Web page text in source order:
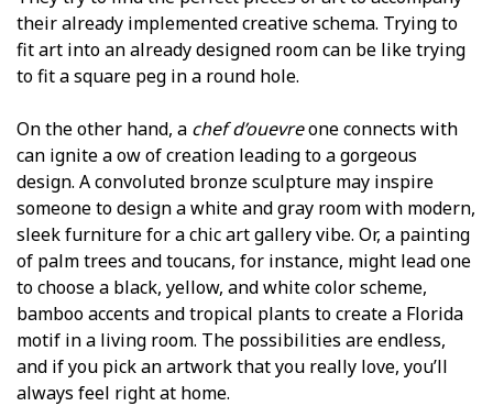
their already implemented creative schema. Trying to
fit art into an already designed room can be like trying
to fit a square peg in a round hole.
On the other hand, a chef d’ouevreone connects with
can ignite a flow of creation leading to a gorgeous
design. A convoluted bronze sculpture may inspire
someone to design a white and gray room with modern,
sleek furniture for a chic art gallery vibe. Or, a painting
of palm trees and toucans, for instance, might lead one
to choose a black, yellow, and white color scheme,
bamboo accents and tropical plants to create a Florida
motif in a living room. The possibilities are endless,
and if you pick an artwork that you really love, you’ll
always feel right at home.